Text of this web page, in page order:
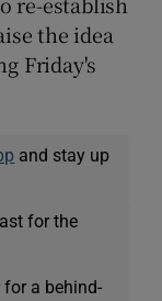
the idea
Friday's
and stay up
for the
a behind-